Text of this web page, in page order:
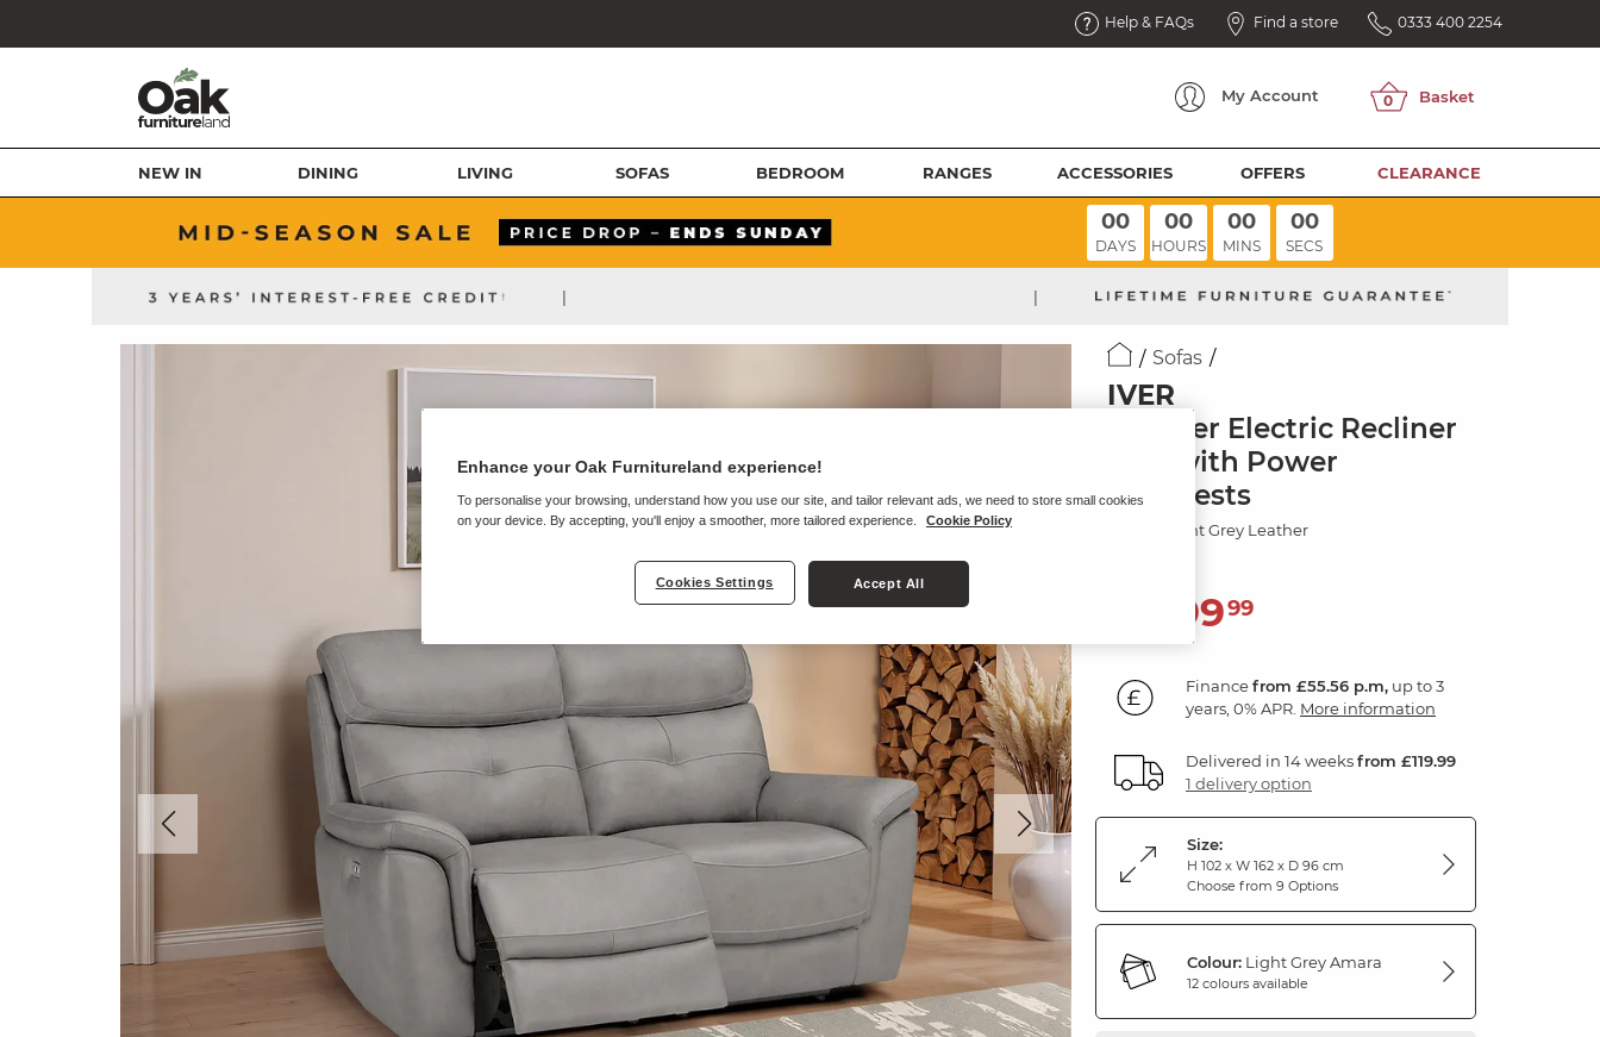
Help & FAQs Find a store 0333 400 2254
My Account
NEW IN DINING LIVING SOFAS BEDROOM RANGES ACCESSORIES OFFERS CLEARANCE
00
DAYS
00
HOURS
00
MINS
00
SECS
| |
Sofas
IVER
2 Seater Electric Recliner
Sofa with Power
Headrests
Amara Light Grey Leather
1,99999
Financefrom £55.56 p.m, up to 3
years, 0% APR. More information
Delivered in 14 weeksfrom £119.99
1 delivery option
Size:
H 102 x W 162 x D 96 cm
Choose from 9 Options
Colour: Light Grey Amara
12 colours available
Enhance your Oak Furnitureland experience!
To personalise your browsing, understand how you use our site, and tailor relevant ads, we need to store small cookies
on your device. By accepting, you'll enjoy a smoother, more tailored experience.
Cookie Policy
Cookies Settings Accept All